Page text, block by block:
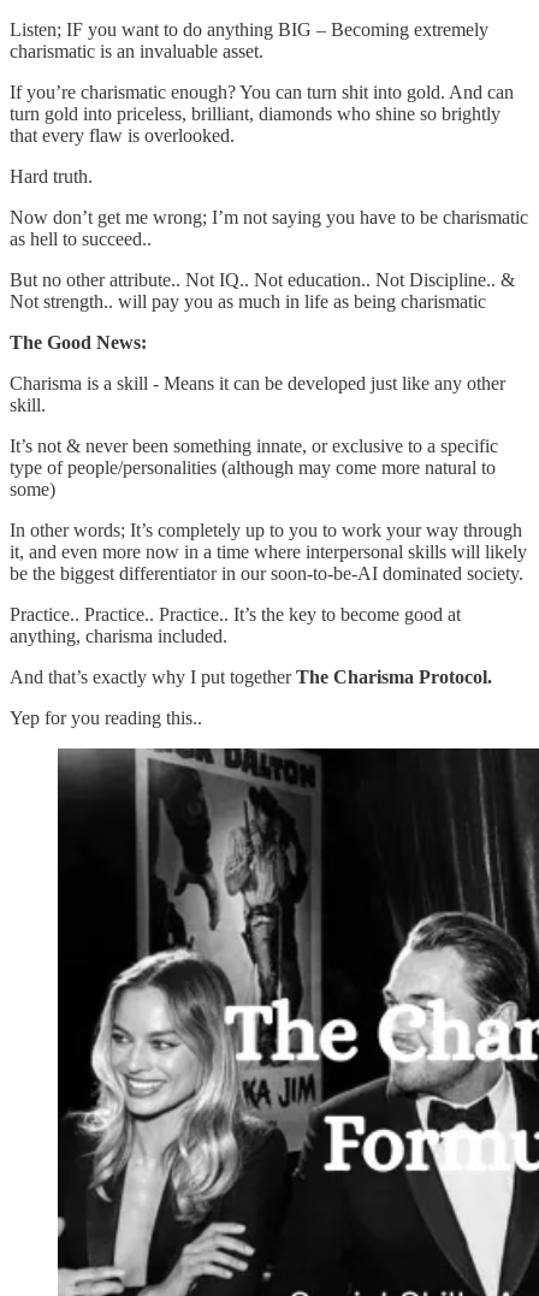
Listen; IF you want to do anything BIG – Becoming extremely
charismatic is an invaluable asset.
If you’re charismatic enough? You can turn shit into gold. And can
turn gold into priceless, brilliant, diamonds who shine so brightly
that every flaw is overlooked.
Hard truth.
Now don’t get me wrong; I’m not saying you have to be charismatic
as hell to succeed..
But no other attribute.. Not IQ.. Not education.. Not Discipline.. &
Not strength.. will pay you as much in life as being charismatic
The Good News:
Charisma is a skill - Means it can be developed just like any other
skill.
It’s not & never been something innate, or exclusive to a specific
type of people/personalities (although may come more natural to
some)
In other words; It’s completely up to you to work your way through
it, and even more now in a time where interpersonal skills will likely
be the biggest differentiator in our soon-to-be-AI dominated society.
Practice.. Practice.. Practice.. It’s the key to become good at
anything, charisma included.
And that’s exactly why I put togetherThe Charisma Protocol.
Yep for you reading this..